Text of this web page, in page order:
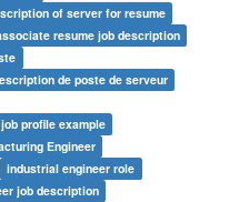
of server for resume
resume job description
de poste de serveur
job profile example
Engineer
industrial engineer role
job description